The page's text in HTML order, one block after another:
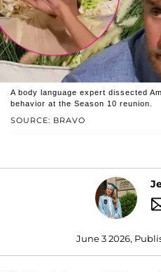
SOURCE: BRAVO
A body language expert dissected
behavior at the Season 10 reunion.
June 3 2026,